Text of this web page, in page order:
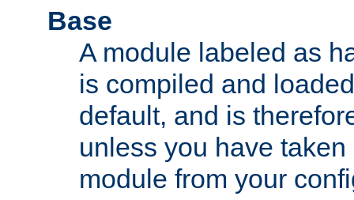
Base
A module labeled as
is compiled and
default, and is
unless you have
module from your